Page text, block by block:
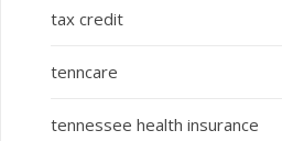
tax credit
tenncare
tennessee health insurance